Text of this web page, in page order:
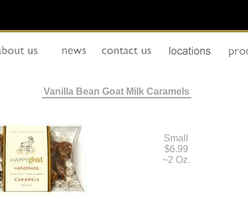
Vanilla Bean Goat Milk Caramels
Small
$6.99
~2 Oz.